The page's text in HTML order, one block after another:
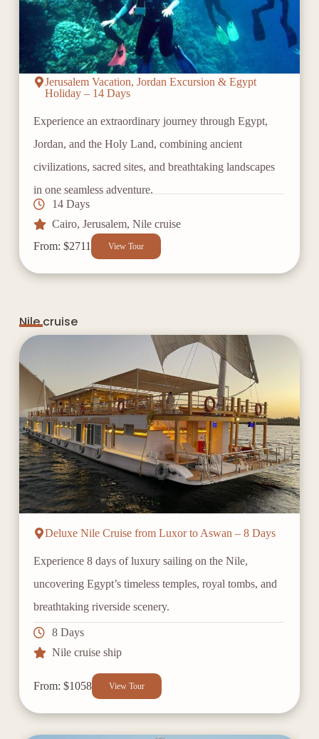
Jerusalem Vacation, Jordan Excursion & Egypt
Holiday – 14 Days
Experience an extraordinary journey through Egypt,
Jordan, and the Holy Land, combining ancient
civilizations, sacred sites, and breathtaking landscapes
in one seamless adventure.
14 Days
Cairo, Jerusalem, Nile cruise
From: $2711
View Tour
Nile cruise
Deluxe Nile Cruise from Luxor to Aswan – 8 Days
Experience 8 days of luxury sailing on the Nile,
uncovering Egypt’s timeless temples, royal tombs, and
breathtaking riverside scenery.
8 Days
Nile cruise ship
From: $1058 View Tour